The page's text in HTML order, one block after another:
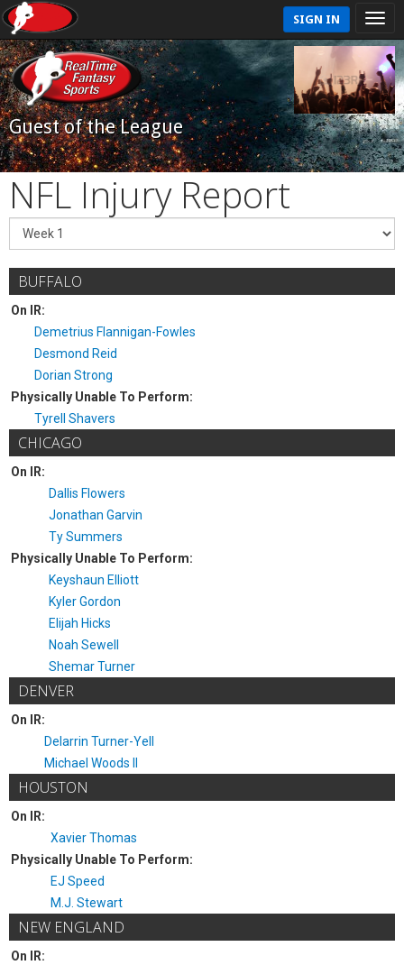
SIGN IN
Guest of the League
NFL Injury Report
BUFFALO
On IR:
Demetrius Flannigan-Fowles
Desmond Reid
Dorian Strong
Physically Unable To Perform:
Tyrell Shavers
CHICAGO
On IR:
Dallis Flowers
Jonathan Garvin
Ty Summers
Physically Unable To Perform:
Keyshaun Elliott
Kyler Gordon
Elijah Hicks
Noah Sewell
Shemar Turner
DENVER
On IR:
Delarrin Turner-Yell
Michael Woods II
HOUSTON
On IR:
Xavier Thomas
Physically Unable To Perform:
EJ Speed
M.J. Stewart
NEW ENGLAND
On IR: